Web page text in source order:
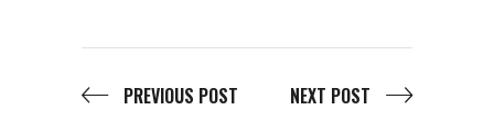
PREVIOUS POST NEXT POST